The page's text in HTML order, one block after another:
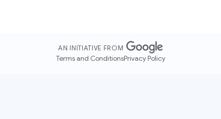
AN INITIATIVE FROM
Terms and ConditionsPrivacy Policy